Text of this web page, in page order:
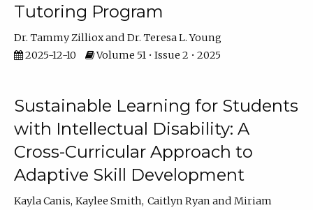
Tutoring Program
Dr. Tammy Zilliox
Dr. Teresa L. Young
2025-12-10
Volume 51 • Issue 2 • 2025
Sustainable Learning for Students
with Intellectual Disability: A
Cross-Curricular Approach to
Adaptive Skill Development
Kayla Canis Kaylee Smith Caitlyn Ryan
Miriam